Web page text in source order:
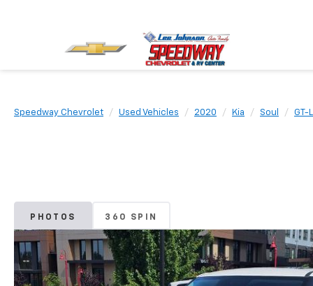
Speedway Chevrolet Used Vehicles 2020 Kia Soul
GT-
PHOTOS 360 SPIN